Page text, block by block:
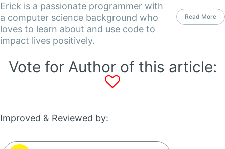
Erick is a passionate programmer with
a computer science background who
loves to learn about and use code to
impact lives positively.
Read More
Vote for Author of this article:
Improved & Reviewed by: